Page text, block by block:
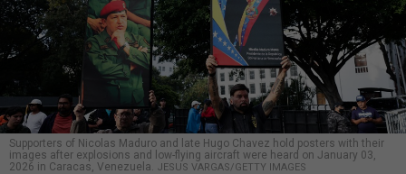
Supporters of Nicolas Maduro and late Hugo Chavez hold posters with their
images after explosions and low-flying aircraft were heard on January 03,
2026 in Caracas, Venezuela. JESUS VARGAS/GETTY IMAGES